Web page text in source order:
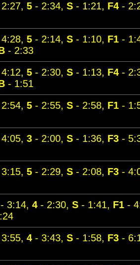
5 - 2:34, S - 1:21, F4 -
5 - 2:14, S - 1:10, F1 -
- 2:33
5 - 2:30, S - 1:13, F4 -
- 1:51
5 - 2:55, S - 2:58, F1 -
3 - 2:00, S - 1:36, F3 -
5 - 2:29, S - 2:08, F3 -
- 3:14, 4 - 2:30, S - 1:41, F1 -
4 - 3:43, S - 1:58, F3 -